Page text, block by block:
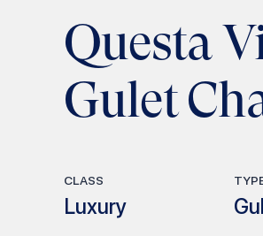
Questa
Gulet
CLASS
Luxury